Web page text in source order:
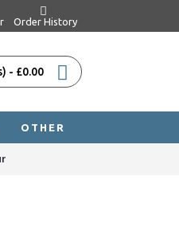
Order History
- £0.00
OTHER